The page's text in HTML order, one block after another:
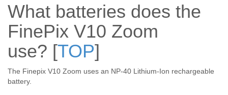
What batteries does the
FinePix V10 Zoom
use? [TOP]
The Finepix V10 Zoom uses an NP-40 Lithium-Ion rechargeable
battery.